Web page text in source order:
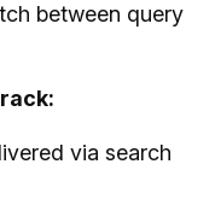
between query
via search